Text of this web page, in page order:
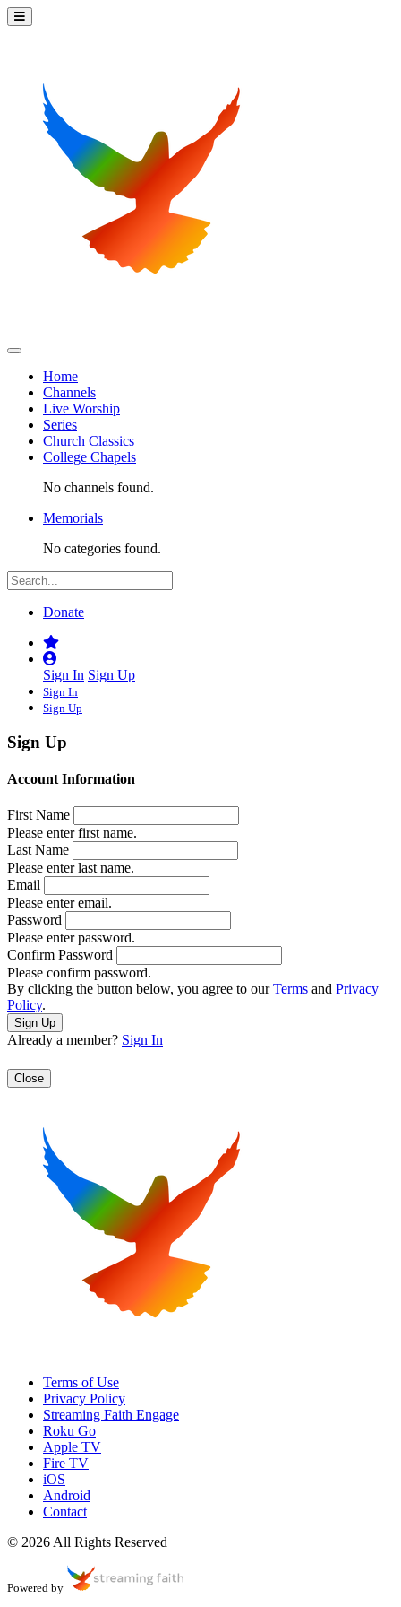
Home
Channels
Live Worship
Series
Church Classics
College Chapels
No channels found.
Memorials
No categories found.
Donate
Sign In Sign Up
Sign In
Sign Up
Sign Up
Account Information
First Name
Please enter first name.
Last Name
Please enter last name.
Email
Please enter email.
Password
Please enter password.
Confirm Password
Please confirm password.
By clicking the button below, you agree to ourTerms and Privacy
Policy.
Already a member? Sign In
Close
Terms of Use
Privacy Policy
Streaming Faith Engage
Roku Go
Apple TV
Fire TV
iOS
Android
Contact
© 2026 All Rights Reserved
Powered by